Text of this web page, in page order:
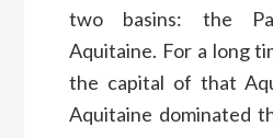
two basins: the
Aquitaine. For a long
the capital of that
Aquitaine dominated